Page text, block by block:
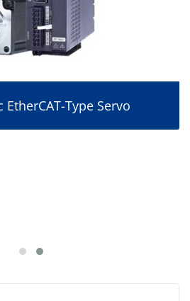
EtherCAT-Type Servo